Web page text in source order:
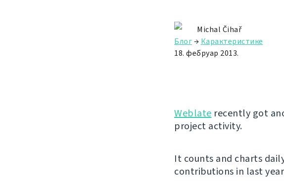
Michal Čihař
Блог→ Карактеристике
18. фебруар 2013.
Weblate recently got
project activity.
It counts and charts
contributions in last